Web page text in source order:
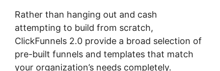
Rather than hanging out and cash
attempting to build from scratch,
ClickFunnels 2.0 provide a broad selection of
pre-built funnels and templates that match
your organization’s needs completely.